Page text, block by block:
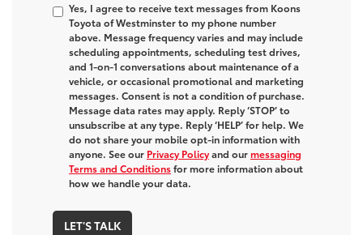
Yes, I agree to receive text messages from Koons
Toyota of Westminster to my phone number
above. Message frequency varies and may include
scheduling appointments, scheduling test drives,
and 1-on-1 conversations about maintenance of a
vehicle, or occasional promotional and marketing
messages. Consent is not a condition of purchase.
Message data rates may apply. Reply ‘STOP’ to
unsubscribe at any type. Reply ‘HELP’ for help. We
do not share your mobile opt-in information with
anyone. See our Privacy Policyand ourmessaging
Terms and Conditionsfor more information about
how we handle your data.
LET'S TALK